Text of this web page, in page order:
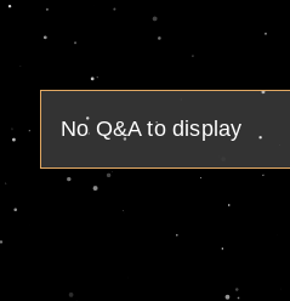
No Q&A to display